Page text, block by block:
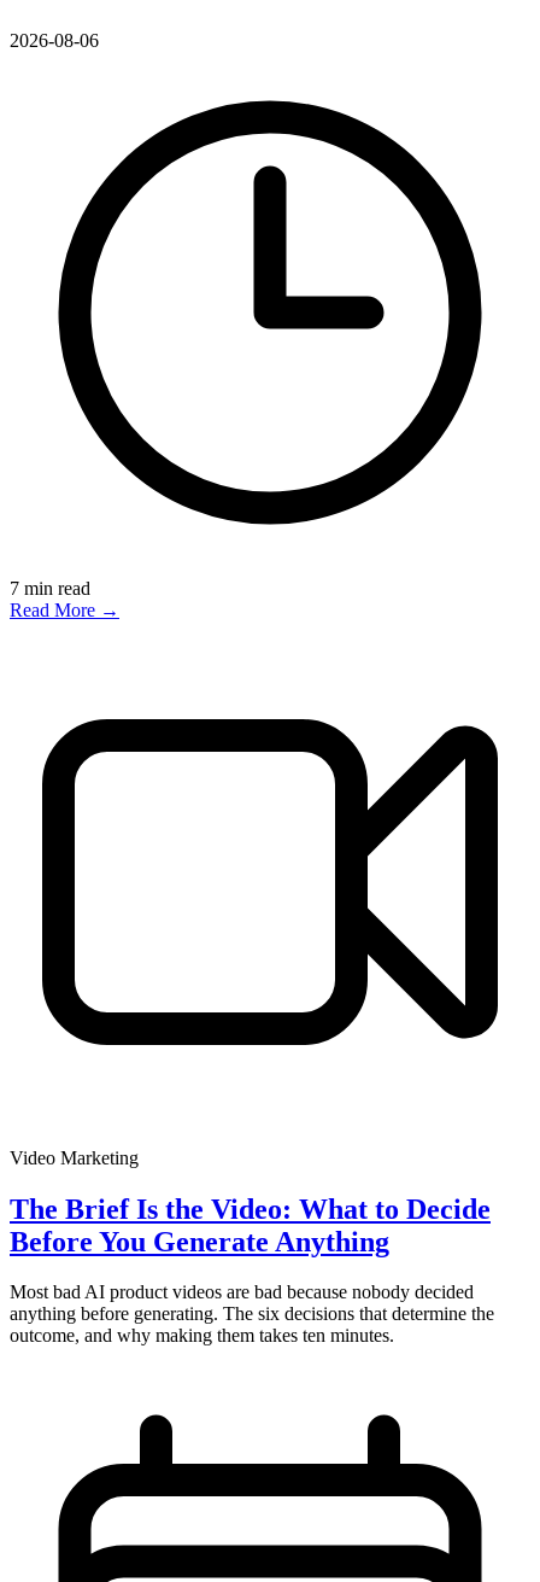
2026-08-06
7 min read
Read More →
Video Marketing
The Brief Is the Video: What to Decide
Before You Generate Anything
Most bad AI product videos are bad because nobody decided
anything before generating. The six decisions that determine the
outcome, and why making them takes ten minutes.